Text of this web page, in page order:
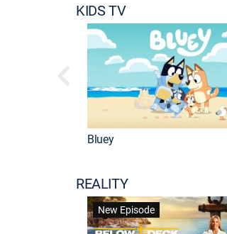
KIDS TV
Bluey
REALITY
New Episode